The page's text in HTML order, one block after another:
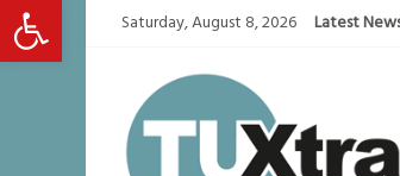
Open toolbar Saturday, August 8, 2026 Latest